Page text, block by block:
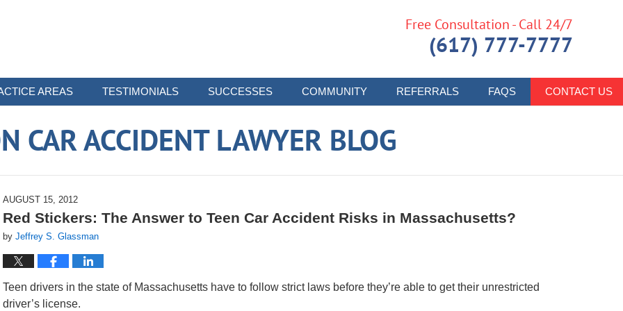
AREAS TESTIMONIALS SUCCESSES COMMUNITY REFERRALS FAQS CONTACT US
Free Consultation - Call 24/7
(617) 777-7777
CAR ACCIDENT LAWYER BLOG
AUGUST 15, 2012
Red Stickers: The Answer to Teen Car Accident Risks in Massachusetts?
by Jeffrey S. Glassman
Teen drivers in the state of Massachusetts have to follow strict laws before they’re able to get their unrestricted
driver’s license.